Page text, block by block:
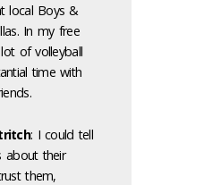
local Boys &
In my free
of volleyball
time with
: I could tell
about their
them,